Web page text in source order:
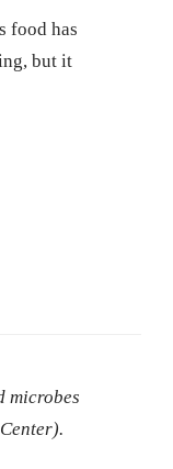
food has
but it
microbes